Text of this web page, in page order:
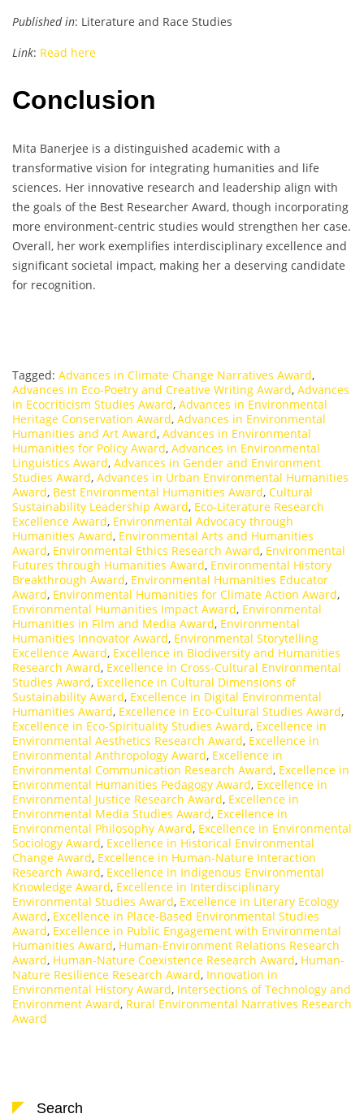
Published in: Literature and Race Studies
Link: Read here
Conclusion
Mita Banerjee is a distinguished academic with a
transformative vision for integrating humanities and life
sciences. Her innovative research and leadership align with
the goals of the Best Researcher Award, though incorporating
more environment-centric studies would strengthen her case.
Overall, her work exemplifies interdisciplinary excellence and
significant societal impact, making her a deserving candidate
for recognition.
Tagged: Advances in Climate Change Narratives Award,
Advances in Eco-Poetry and Creative Writing Award, Advances
in Ecocriticism Studies Award, Advances in Environmental
Heritage Conservation Award, Advances in Environmental
Humanities and Art Award, Advances in Environmental
Humanities for Policy Award, Advances in Environmental
Linguistics Award, Advances in Gender and Environment
Studies Award, Advances in Urban Environmental Humanities
Award, Best Environmental Humanities Award, Cultural
Sustainability Leadership Award, Eco-Literature Research
Excellence Award, Environmental Advocacy through
Humanities Award, Environmental Arts and Humanities
Award, Environmental Ethics Research Award, Environmental
Futures through Humanities Award, Environmental History
Breakthrough Award, Environmental Humanities Educator
Award, Environmental Humanities for Climate Action Award,
Environmental Humanities Impact Award, Environmental
Humanities in Film and Media Award, Environmental
Humanities Innovator Award, Environmental Storytelling
Excellence Award, Excellence in Biodiversity and Humanities
Research Award, Excellence in Cross-Cultural Environmental
Studies Award, Excellence in Cultural Dimensions of
Sustainability Award, Excellence in Digital Environmental
Humanities Award, Excellence in Eco-Cultural Studies Award,
Excellence in Eco-Spirituality Studies Award, Excellence in
Environmental Aesthetics Research Award, Excellence in
Environmental Anthropology Award, Excellence in
Environmental Communication Research Award, Excellence in
Environmental Humanities Pedagogy Award, Excellence in
Environmental Justice Research Award, Excellence in
Environmental Media Studies Award, Excellence in
Environmental Philosophy Award, Excellence in Environmental
Sociology Award, Excellence in Historical Environmental
Change Award, Excellence in Human-Nature Interaction
Research Award, Excellence in Indigenous Environmental
Knowledge Award, Excellence in Interdisciplinary
Environmental Studies Award, Excellence in Literary Ecology
Award, Excellence in Place-Based Environmental Studies
Award, Excellence in Public Engagement with Environmental
Humanities Award, Human-Environment Relations Research
Award, Human-Nature Coexistence Research Award, Human-
Nature Resilience Research Award, Innovation in
Environmental History Award, Intersections of Technology and
Environment Award, Rural Environmental Narratives Research
Award
Search